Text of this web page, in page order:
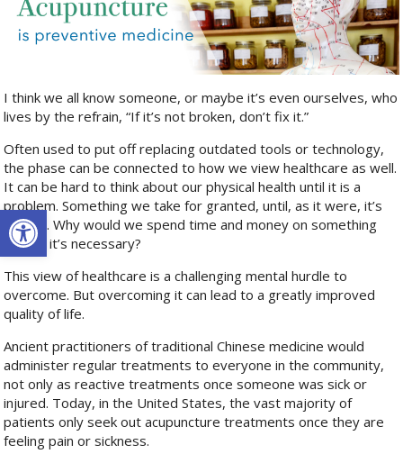
Open toolbar
I think we all know someone, or maybe it’s even ourselves, who
lives by the refrain, “If it’s not broken, don’t fix it.”
Often used to put off replacing outdated tools or technology,
the phase can be connected to how we view healthcare as well.
It can be hard to think about our physical health until it is a
problem. Something we take for granted, until, as it were, it’s
broken. Why would we spend time and money on something
before it’s necessary?
This view of healthcare is a challenging mental hurdle to
overcome. But overcoming it can lead to a greatly improved
quality of life.
Ancient practitioners of traditional Chinese medicine would
administer regular treatments to everyone in the community,
not only as reactive treatments once someone was sick or
injured. Today, in the United States, the vast majority of
patients only seek out acupuncture treatments once they are
feeling pain or sickness.